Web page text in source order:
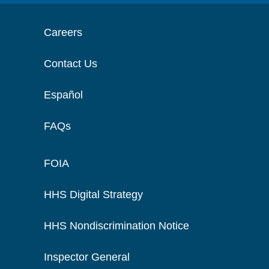
Careers
Contact Us
Español
FAQs
FOIA
HHS Digital Strategy
HHS Nondiscrimination Notice
Inspector General